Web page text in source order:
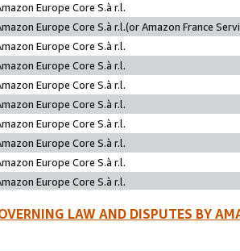
Europe Core S.à r.l.
Europe Core S.à r.l.(or Amazon France
Europe Core S.à r.l.
Europe Core S.à r.l.
Europe Core S.à r.l.
Europe Core S.à r.l.
Europe Core S.à r.l.
Europe Core S.à r.l.
Europe Core S.à r.l.
Europe Core S.à r.l.
LAW AND DISPUTES BY